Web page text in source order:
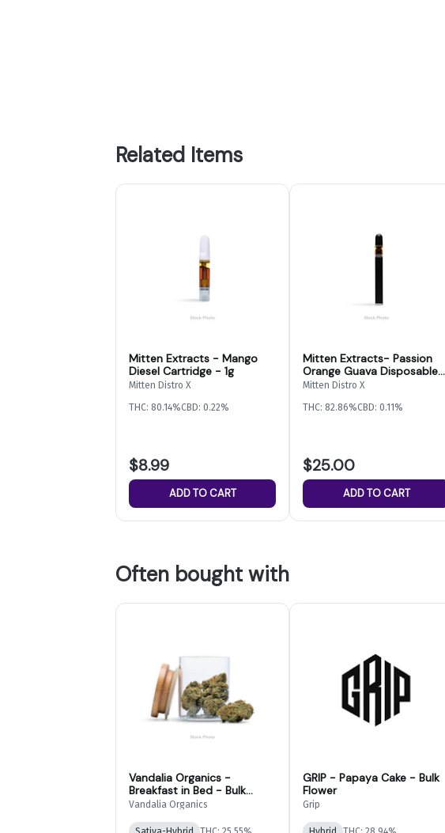
Related Items
Mitten Extracts - Mango
Diesel Cartridge - 1g
Mitten Distro X
THC: 80.14%CBD: 0.22%
$8.99
ADD TO CART
Mitten Extracts- Passion
Orange Guava Disposable-
2g
Mitten Distro X
THC: 82.86%CBD: 0.11%
$25.00
ADD TO CART
Often bought with
Vandalia Organics -
Breakfast in Bed - Bulk
Flower
Vandalia Organics
GRIP - Papaya Cake - Bulk
Flower
Grip